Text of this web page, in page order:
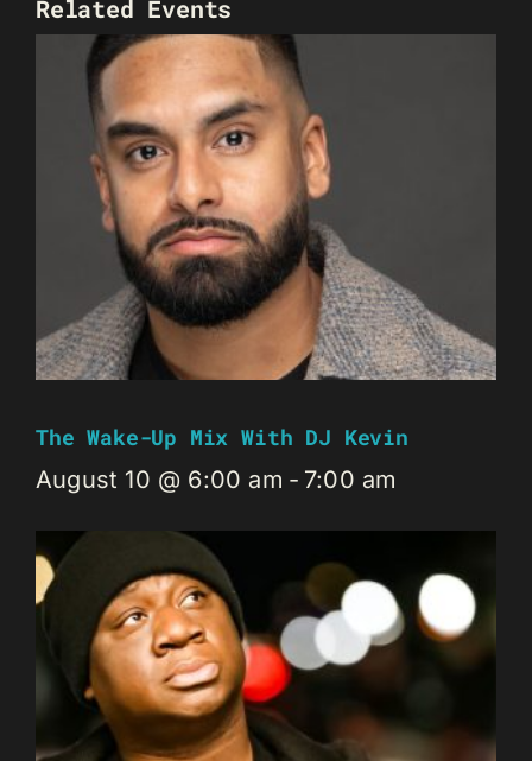
Related Events
The Wake-Up Mix With DJ Kevin
August 10 @ 6:00 am - 7:00 am